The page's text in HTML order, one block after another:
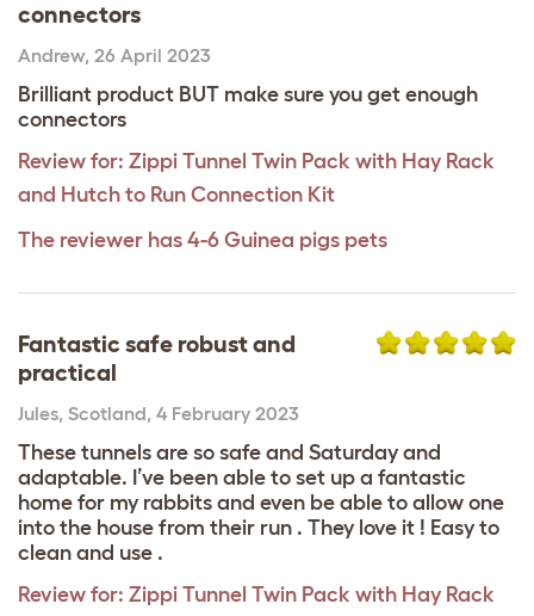
connectors
Andrew, 26 April 2023
Brilliant product BUT make sure you get enough
connectors
Review for: Zippi Tunnel Twin Pack with Hay Rack
and Hutch to Run Connection Kit
The reviewer has 4-6 Guinea pigs pets
Fantastic safe robust and
practical
Jules, Scotland, 4 February 2023
These tunnels are so safe and Saturday and
adaptable. I’ve been able to set up a fantastic
home for my rabbits and even be able to allow one
into the house from their run . They love it ! Easy to
clean and use .
Review for: Zippi Tunnel Twin Pack with Hay Rack